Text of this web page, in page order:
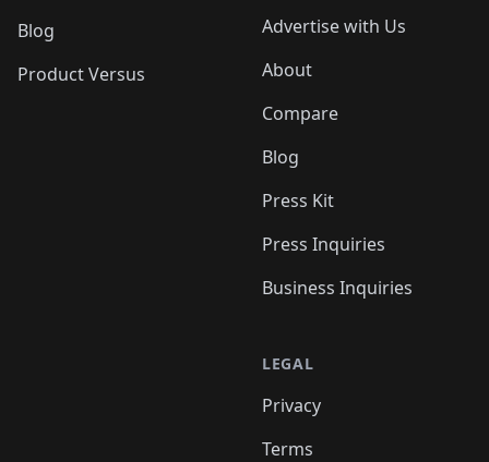
Blog
Product Versus
Advertise with Us
About
Compare
Blog
Press Kit
Press Inquiries
Business Inquiries
LEGAL
Privacy
Terms